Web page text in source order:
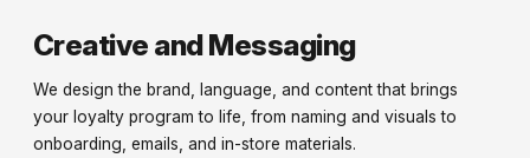
Creative and Messaging
We design the brand, language, and content that brings
your loyalty program to life, from naming and visuals to
onboarding, emails, and in-store materials.